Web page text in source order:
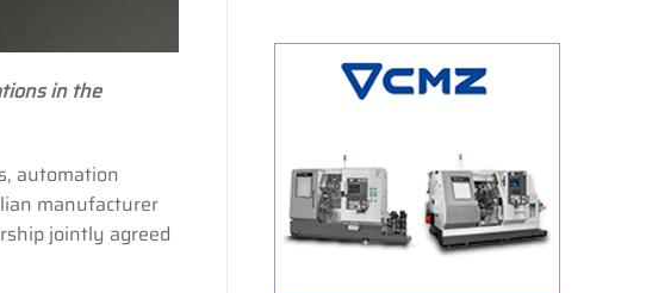
in the
automation
manufacturer
jointly agreed